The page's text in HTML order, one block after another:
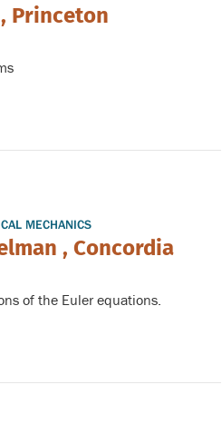
Princeton
MECHANICS
, Concordia
of the Euler equations.